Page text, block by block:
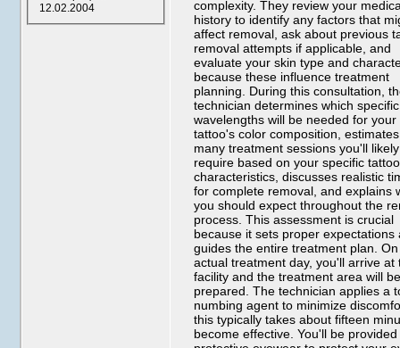
12.02.2004
complexity. They review your
history to identify any factors that
affect removal, ask about previous
removal attempts if applicable, and
evaluate your skin type and
because these influence treatment
planning. During this consultation,
technician determines which
wavelengths will be needed for your
tattoo's color composition,
many treatment sessions you'll likely
require based on your specific tattoo
characteristics, discusses realistic
for complete removal, and explains
you should expect throughout the
process. This assessment is crucial
because it sets proper expectations
guides the entire treatment plan.
actual treatment day, you'll arrive at
facility and the treatment area will
prepared. The technician applies a
numbing agent to minimize
this typically takes about fifteen
become effective. You'll be